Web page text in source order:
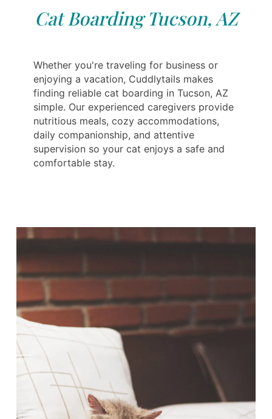
Cat Boarding Tucson, AZ
Whether you're traveling for business or
enjoying a vacation, Cuddlytails makes
finding reliable cat boarding in Tucson, AZ
simple. Our experienced caregivers provide
nutritious meals, cozy accommodations,
daily companionship, and attentive
supervision so your cat enjoys a safe and
comfortable stay.